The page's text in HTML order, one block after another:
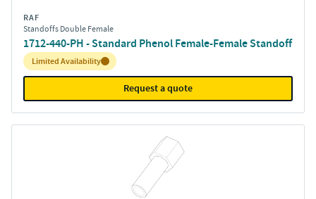
RAF
Standoffs Double Female
1712-440-PH - Standard Phenol Female-Female Standoff
Inventory:
Limited Availability
Request a quote